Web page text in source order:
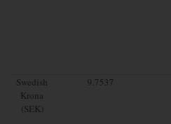
Swedish
Krona
(SEK)
9.7537